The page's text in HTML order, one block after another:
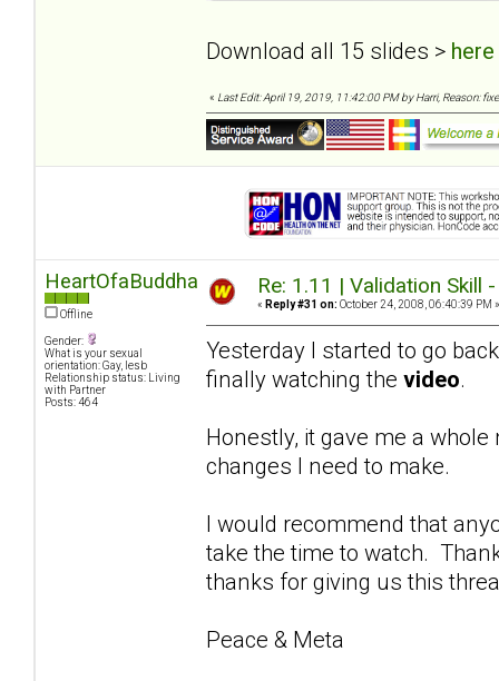
Download all 15 slides > here
« Last Edit: April 19, 2019, 11:42:00 PM by Harri, Reason:
HeartOfaBuddha
Offline
Gender:
What is your sexual
orientation: Gay, lesb
Relationship status: Living
with Partner
Posts: 464
Re: 1.11 | Validation Skill
« Reply #31 on: October 24, 2008, 06:40:39 PM »
Yesterday I started to go
finally watching the video.
Honestly, it gave me a
changes I need to make.
I would recommend that
take the time to watch.
thanks for giving us this
Peace & Meta